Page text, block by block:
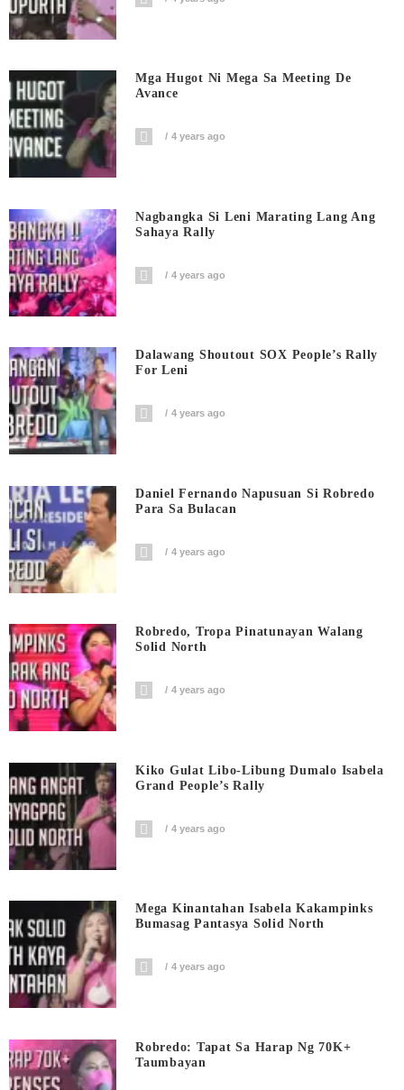
Mga Hugot Ni Mega Sa Meeting De
Avance
4 years ago
Nagbangka Si Leni Marating Lang Ang
Sahaya Rally
4 years ago
Dalawang Shoutout SOX People’s Rally
For Leni
4 years ago
Daniel Fernando Napusuan Si Robredo
Para Sa Bulacan
4 years ago
Robredo, Tropa Pinatunayan Walang
Solid North
4 years ago
Kiko Gulat Libo-Libung Dumalo Isabela
Grand People’s Rally
4 years ago
Mega Kinantahan Isabela Kakampinks
Bumasag Pantasya Solid North
4 years ago
Robredo: Tapat Sa Harap Ng 70K+
Taumbayan